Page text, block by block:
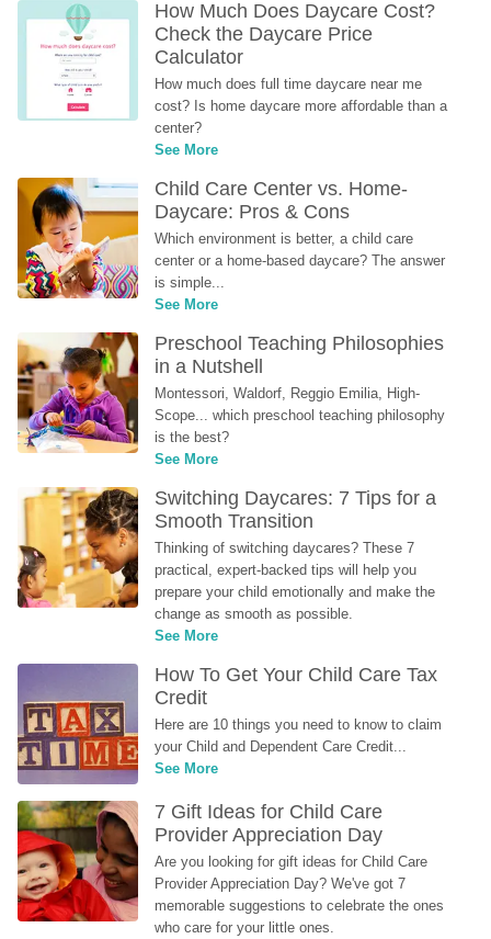
How Much Does Daycare Cost?
Check the Daycare Price
Calculator
How much does full time daycare near me
cost? Is home daycare more affordable than a
center?
See More
Child Care Center vs. Home-
Daycare: Pros & Cons
Which environment is better, a child care
center or a home-based daycare? The answer
is simple...
See More
Preschool Teaching Philosophies
in a Nutshell
Montessori, Waldorf, Reggio Emilia, High-
Scope... which preschool teaching philosophy
is the best?
See More
Switching Daycares: 7 Tips for a
Smooth Transition
Thinking of switching daycares? These 7
practical, expert-backed tips will help you
prepare your child emotionally and make the
change as smooth as possible.
See More
How To Get Your Child Care Tax
Credit
Here are 10 things you need to know to claim
your Child and Dependent Care Credit...
See More
7 Gift Ideas for Child Care
Provider Appreciation Day
Are you looking for gift ideas for Child Care
Provider Appreciation Day? We've got 7
memorable suggestions to celebrate the ones
who care for your little ones.